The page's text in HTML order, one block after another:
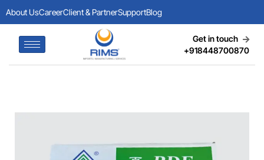
About UsCareerClient & PartnerSupportBlog
Get in touch
+918448700870